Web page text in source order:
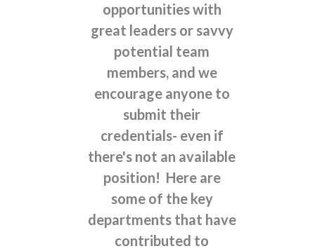
opportunities with
great leaders or savvy
potential team
members, and we
encourage anyone to
submit their
credentials- even if
there's not an available
position! Here are
some of the key
departments that have
contributed to